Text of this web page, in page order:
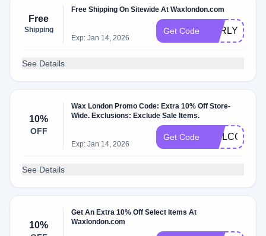
Free
Shipping
Free Shipping On Sitewide At Waxlondon.com
Exp: Jan 14, 2026
Get Code
See Details
10%
OFF
Wax London Promo Code: Extra 10% Off Store-
Wide. Exclusions: Exclude Sale Items.
Exp: Jan 14, 2026
Get Code WELCOME10
See Details
10%
Get An Extra 10% Off Select Items At
Waxlondon.com